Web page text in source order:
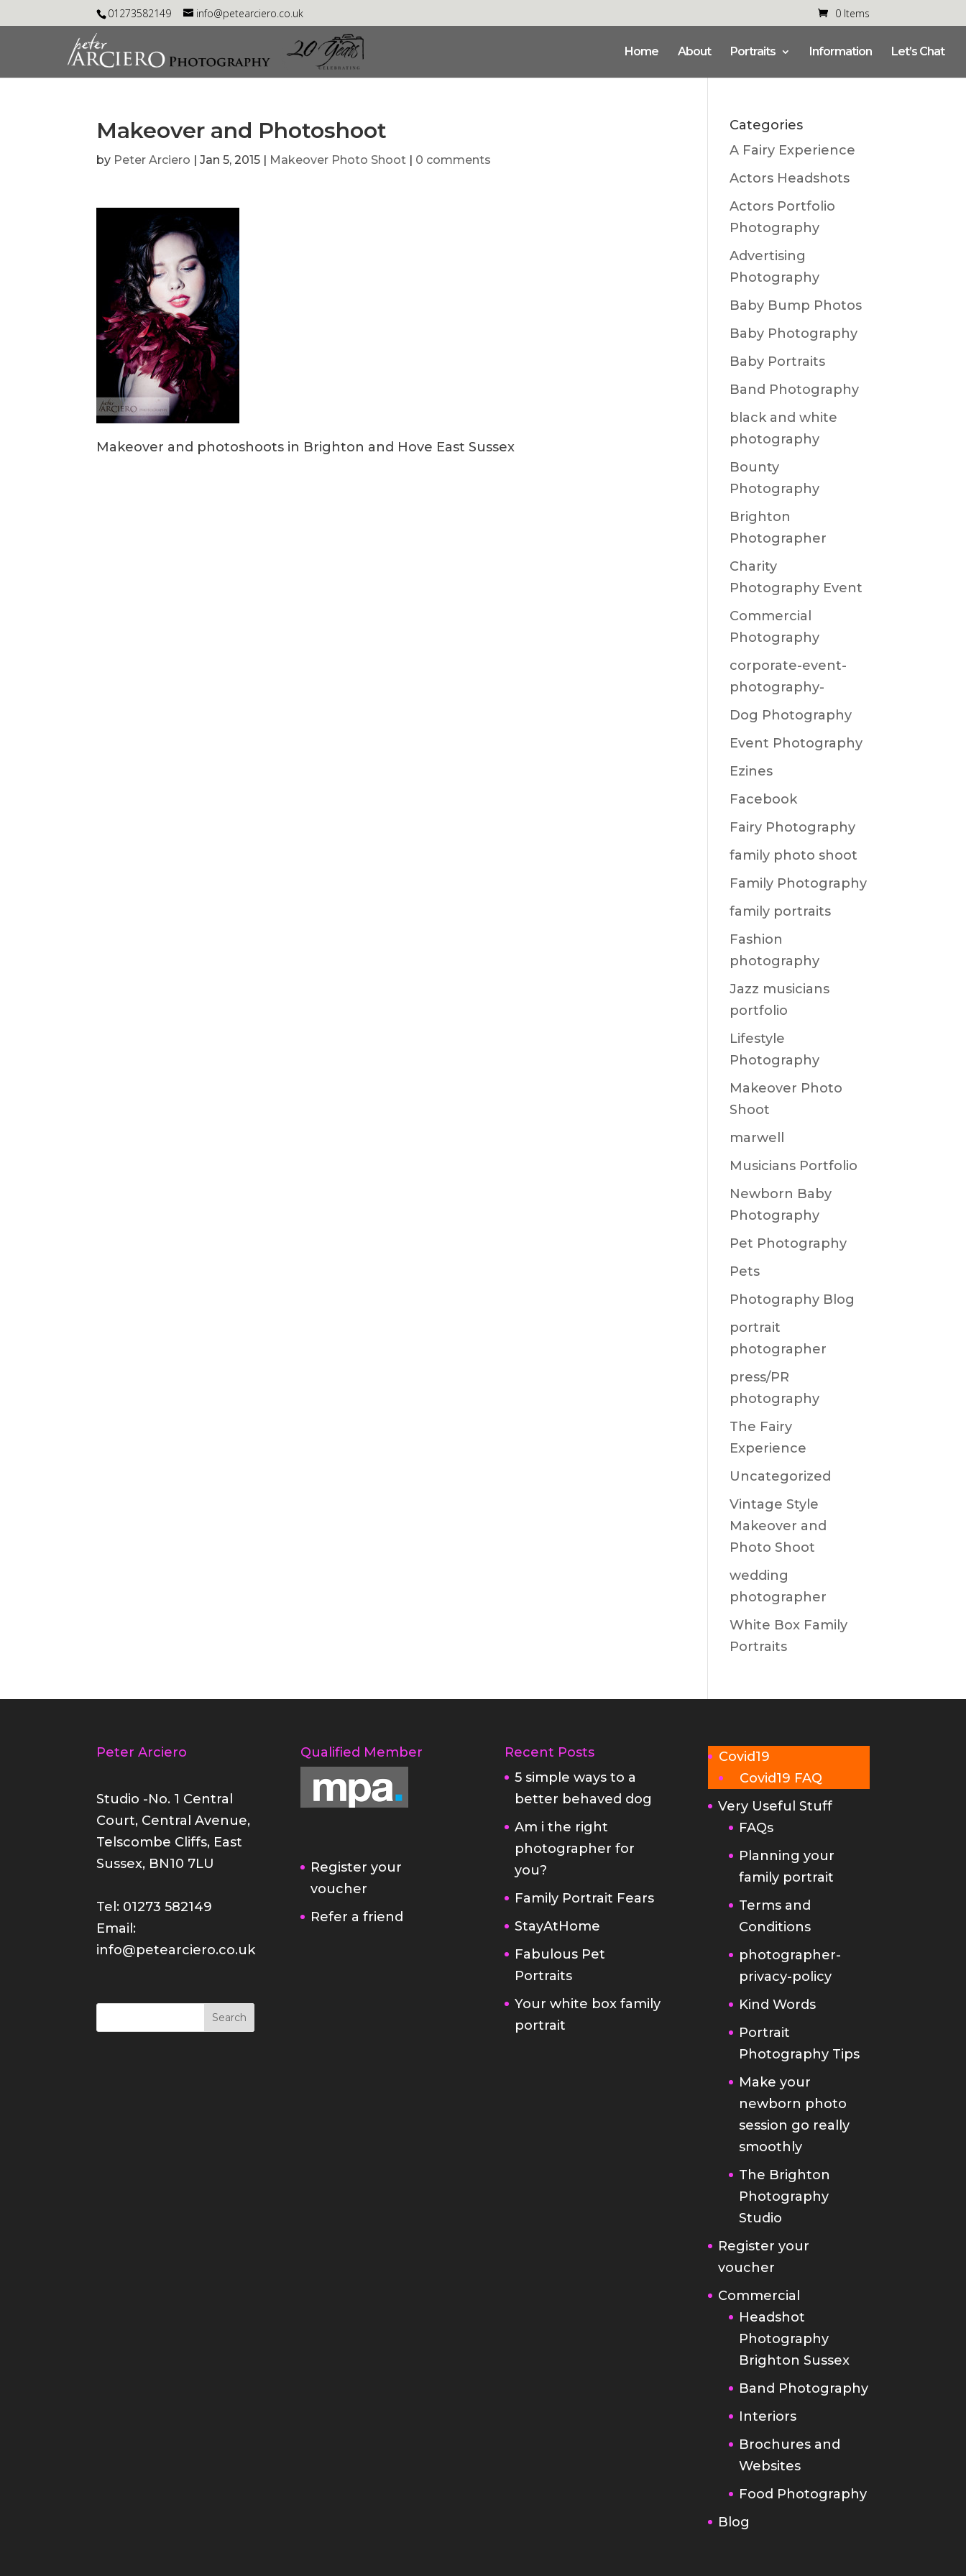
01273582149 info@petearciero.co.uk 0 Items
Home About Portraits Information Let’s Chat
Makeover and Photoshoot
by Peter Arciero |Jan 5, 2015 | Makeover Photo Shoot | 0 comments
Makeover and photoshoots in Brighton and Hove East Sussex
Categories
A Fairy Experience
Actors Headshots
Actors Portfolio
Photography
Advertising
Photography
Baby Bump Photos
Baby Photography
Baby Portraits
Band Photography
black and white
photography
Bounty
Photography
Brighton
Photographer
Charity
Photography Event
Commercial
Photography
corporate-event-
photography-
Dog Photography
Event Photography
Ezines
Facebook
Fairy Photography
family photo shoot
Family Photography
family portraits
Fashion
photography
Jazz musicians
portfolio
Lifestyle
Photography
Makeover Photo
Shoot
marwell
Musicians Portfolio
Newborn Baby
Photography
Pet Photography
Pets
Photography Blog
portrait
photographer
press/PR
photography
The Fairy
Experience
Uncategorized
Vintage Style
Makeover and
Photo Shoot
wedding
photographer
White Box Family
Portraits
Peter Arciero
Studio -No. 1 Central
Court, Central Avenue,
Telscombe Cliffs, East
Sussex, BN10 7LU
Tel: 01273 582149
Email:
info@petearciero.co.uk
Qualified Member
Register your
voucher
Refer a friend
Recent Posts
5 simple ways to a
better behaved dog
Am i the right
photographer for
you?
Family Portrait Fears
StayAtHome
Fabulous Pet
Portraits
Your white box family
portrait
Covid19
Covid19 FAQ
Very Useful Stuff
FAQs
Planning your
family portrait
Terms and
Conditions
photographer-
privacy-policy
Kind Words
Portrait
Photography Tips
Make your
newborn photo
session go really
smoothly
The Brighton
Photography
Studio
Register your
voucher
Commercial
Headshot
Photography
Brighton Sussex
Band Photography
Interiors
Brochures and
Websites
Food Photography
Blog